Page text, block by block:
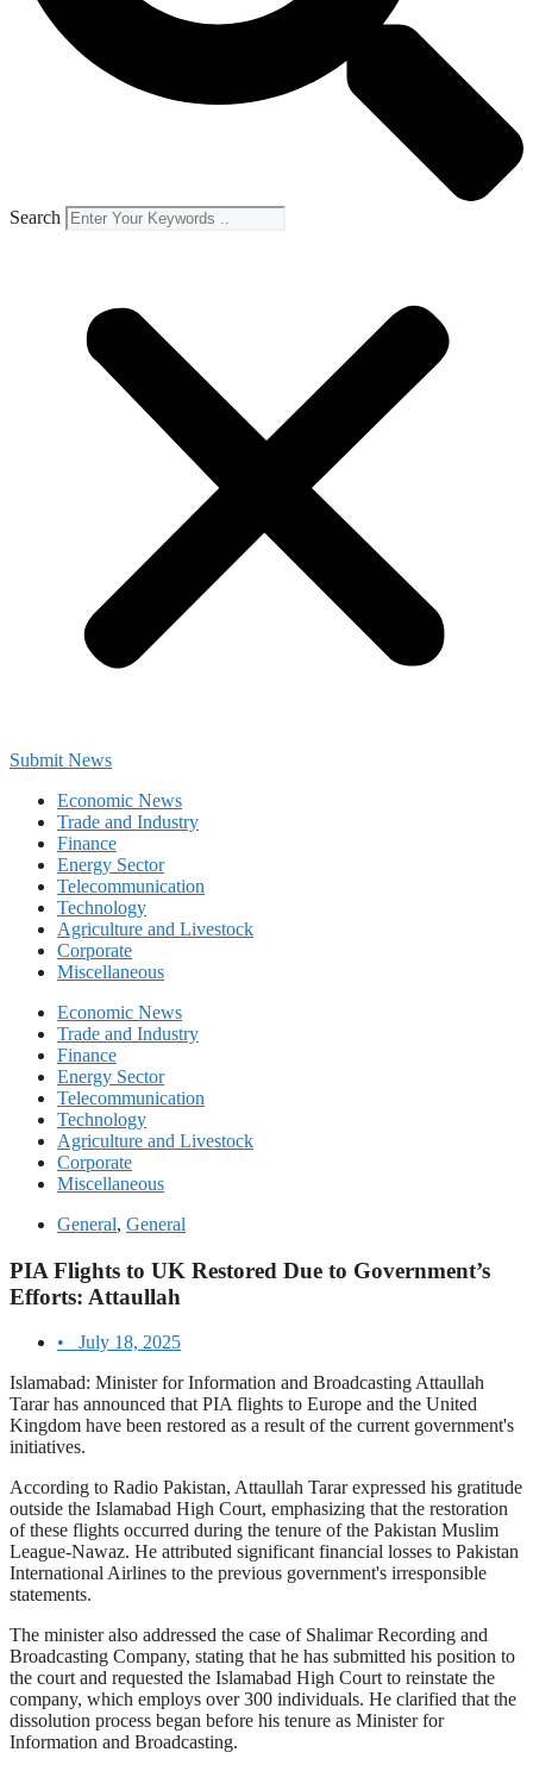
Search
Submit News
Economic News
Trade and Industry
Finance
Energy Sector
Telecommunication
Technology
Agriculture and Livestock
Corporate
Miscellaneous
Economic News
Trade and Industry
Finance
Energy Sector
Telecommunication
Technology
Agriculture and Livestock
Corporate
Miscellaneous
General, General
PIA Flights to UK Restored Due to Government’s
Efforts: Attaullah
•
July 18, 2025
Islamabad: Minister for Information and Broadcasting Attaullah
Tarar has announced that PIA flights to Europe and the United
Kingdom have been restored as a result of the current government's
initiatives.
According to Radio Pakistan, Attaullah Tarar expressed his gratitude
outside the Islamabad High Court, emphasizing that the restoration
of these flights occurred during the tenure of the Pakistan Muslim
League-Nawaz. He attributed significant financial losses to Pakistan
International Airlines to the previous government's irresponsible
statements.
The minister also addressed the case of Shalimar Recording and
Broadcasting Company, stating that he has submitted his position to
the court and requested the Islamabad High Court to reinstate the
company, which employs over 300 individuals. He clarified that the
dissolution process began before his tenure as Minister for
Information and Broadcasting.